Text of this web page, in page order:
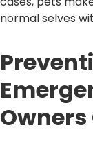
normal selves
Owners